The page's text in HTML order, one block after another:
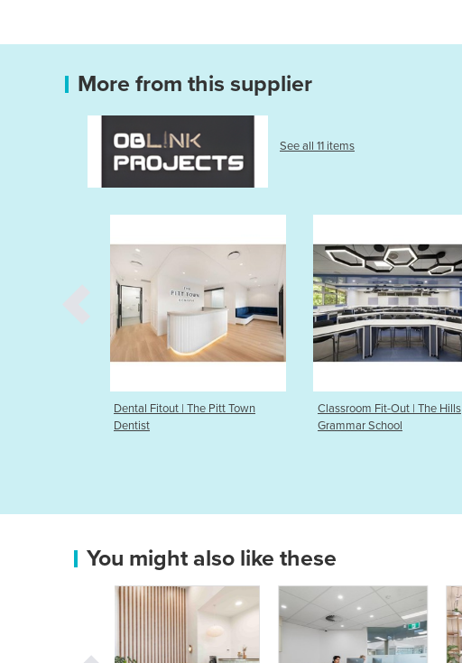
More from this supplier
See all 11 items
Classroom Fit-Out | The Hills
Grammar School
Medical Fitout | Potentialz
Unlimited
You might also like these